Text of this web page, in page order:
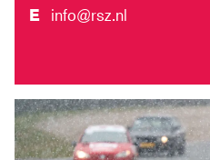
E info@rsz.nl